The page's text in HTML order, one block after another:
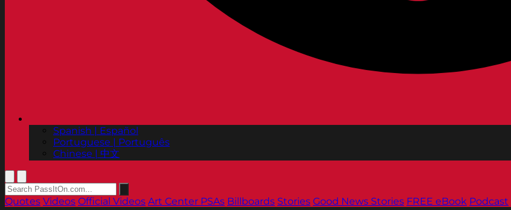
Spanish | Español
Portuguese | Português
Chinese | 中文
Quotes Videos Official Videos Art Center PSAs Billboards Stories Good News Stories FREE eBook Podcast